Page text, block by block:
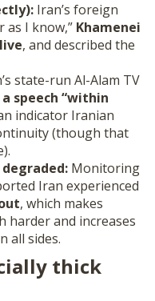
Iran’s foreign
as I know,” Khamenei
, and described the
state-run Al-Alam TV
speech “within
indicator Iranian
(though that
Monitoring
Iran experienced
, which makes
harder and increases
all sides.
thick